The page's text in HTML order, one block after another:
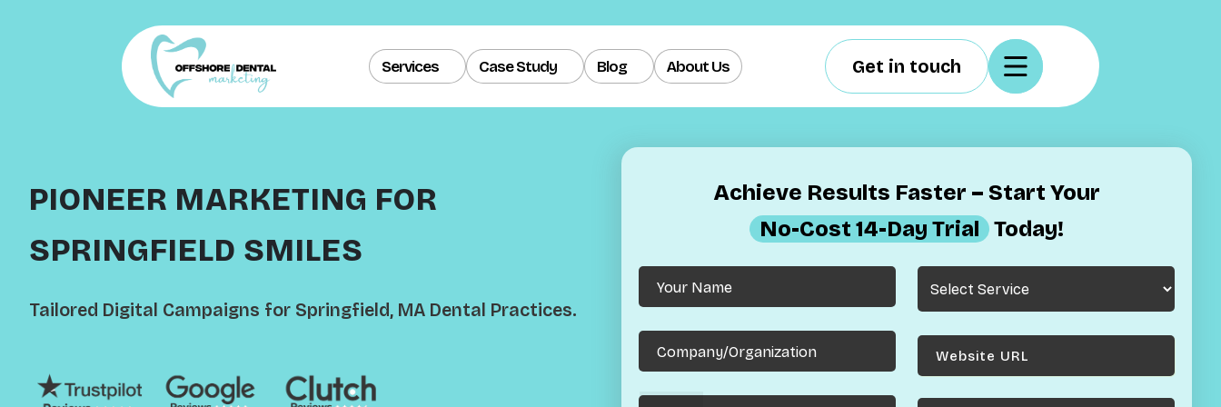
Services Case Study Blog About Us Get in touch
PIONEER MARKETING FOR
SPRINGFIELD SMILES
Tailored Digital Campaigns for Springfield, MA Dental Practices.
Achieve Results Faster – Start Your
No-Cost 14-Day Trial Today!